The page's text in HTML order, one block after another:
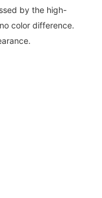
by the high-
color difference.